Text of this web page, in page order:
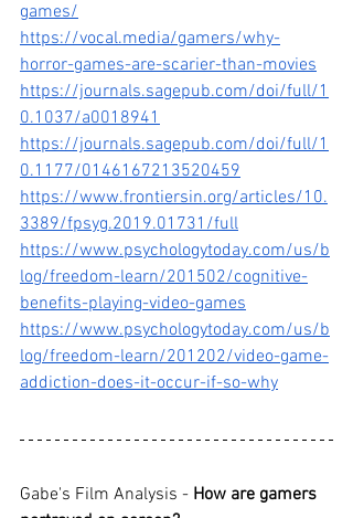
games/
https://vocal.media/gamers/why-
horror-games-are-scarier-than-movies
https://journals.sagepub.com/doi/full/1
0.1037/a0018941
https://journals.sagepub.com/doi/full/1
0.1177/0146167213520459
https://www.frontiersin.org/articles/10.
3389/fpsyg.2019.01731/full
https://www.psychologytoday.com/us/b
log/freedom-learn/201502/cognitive-
benefits-playing-video-games
https://www.psychologytoday.com/us/b
log/freedom-learn/201202/video-game-
addiction-does-it-occur-if-so-why
Gabe's Film Analysis - How are gamers